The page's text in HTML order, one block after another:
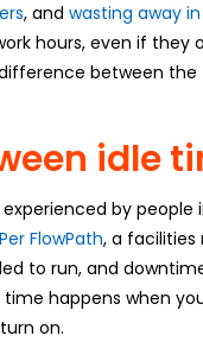
, and wasting away
hours, even if
between
idle
by
Per FlowPath, a
to run, and
happens when
on.